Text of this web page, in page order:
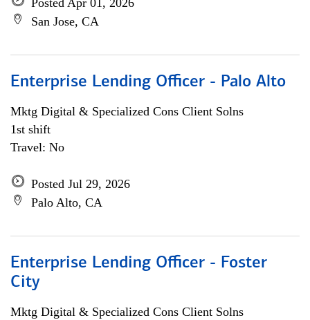
Posted Apr 01, 2026
San Jose, CA
Enterprise Lending Officer - Palo Alto
Mktg Digital & Specialized Cons Client Solns
1st shift
Travel: No
Posted Jul 29, 2026
Palo Alto, CA
Enterprise Lending Officer - Foster
City
Mktg Digital & Specialized Cons Client Solns